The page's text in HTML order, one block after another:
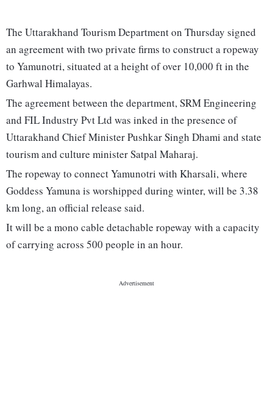
The Uttarakhand Tourism Department on Thursday signed
an agreement with two private firms to construct a ropeway
to Yamunotri, situated at a height of over 10,000 ft in the
Garhwal Himalayas.
The agreement between the department, SRM Engineering
and FIL Industry Pvt Ltd was inked in the presence of
Uttarakhand Chief Minister Pushkar Singh Dhami and state
tourism and culture minister Satpal Maharaj.
The ropeway to connect Yamunotri with Kharsali, where
Goddess Yamuna is worshipped during winter, will be 3.38
km long, an official release said.
It will be a mono cable detachable ropeway with a capacity
of carrying across 500 people in an hour.